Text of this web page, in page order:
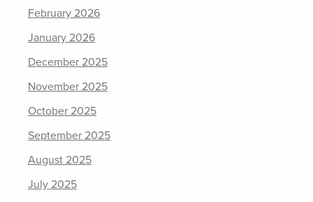
February 2026
January 2026
December 2025
November 2025
October 2025
September 2025
August 2025
July 2025